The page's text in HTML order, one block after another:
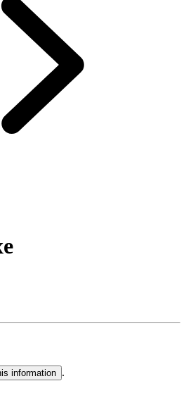
information .